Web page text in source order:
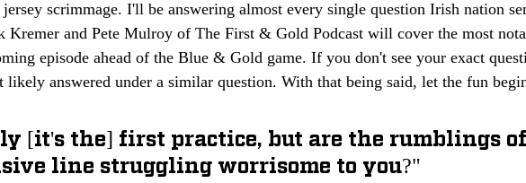
scrimmage. I'll be answering almost every single question Irish nation
Kremer and Pete Mulroy of The First & Gold Podcast will cover the most
episode ahead of the Blue & Gold game. If you don't see your exact
likely answered under a similar question. With that being said, let the fun
[it's the] first practice, but are the rumblings of
line struggling worrisome to you?"